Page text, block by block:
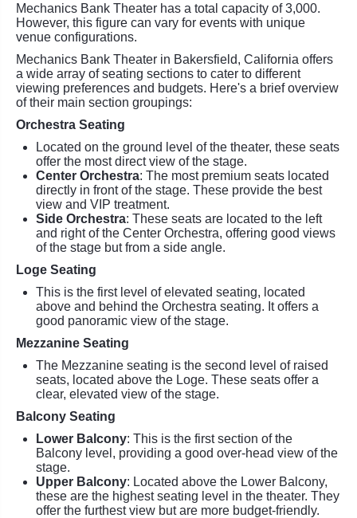
Mechanics Bank Theater has a total capacity of 3,000.
However, this figure can vary for events with unique
venue configurations.
Mechanics Bank Theater in Bakersfield, California offers
a wide array of seating sections to cater to different
viewing preferences and budgets. Here's a brief overview
of their main section groupings:
Orchestra Seating
Located on the ground level of the theater, these seats
offer the most direct view of the stage.
Center Orchestra: The most premium seats located
directly in front of the stage. These provide the best
view and VIP treatment.
Side Orchestra: These seats are located to the left
and right of the Center Orchestra, offering good views
of the stage but from a side angle.
Loge Seating
This is the first level of elevated seating, located
above and behind the Orchestra seating. It offers a
good panoramic view of the stage.
Mezzanine Seating
The Mezzanine seating is the second level of raised
seats, located above the Loge. These seats offer a
clear, elevated view of the stage.
Balcony Seating
Lower Balcony: This is the first section of the
Balcony level, providing a good over-head view of the
stage.
Upper Balcony: Located above the Lower Balcony,
these are the highest seating level in the theater. They
offer the furthest view but are more budget-friendly.